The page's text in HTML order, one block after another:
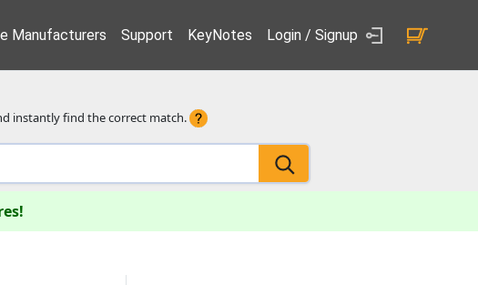
Manufacturers Support KeyNotes Login / Signup
instantly find the correct match.